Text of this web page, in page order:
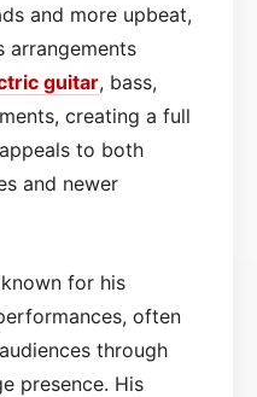
and more upbeat,
arrangements
guitar, bass,
creating a full
to both
and newer
for his
often
through
presence. His